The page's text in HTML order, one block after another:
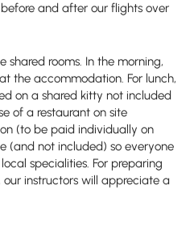
and after our flights over
shared rooms. In the morning,
the accommodation. For lunch,
on a shared kitty not included
of a restaurant on site
(to be paid individually on
(and not included) so everyone
specialities. For preparing
instructors will appreciate a